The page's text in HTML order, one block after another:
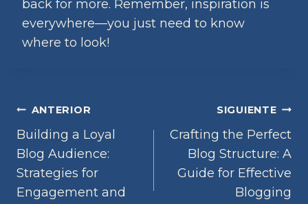
back for more. Remember, inspiration is
everywhere—you just need to know
where to look!
Navegación
de
entradas
ANTERIOR
Building a Loyal
Blog Audience:
Strategies for
Engagement and
SIGUIENTE
Crafting the Perfect
Blog Structure: A
Guide for Effective
Blogging